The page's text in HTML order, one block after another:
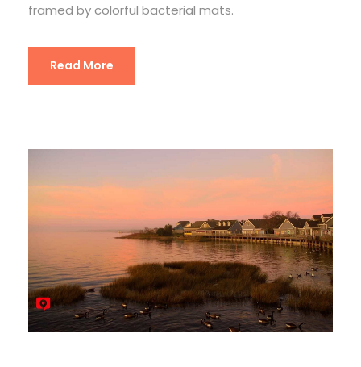
framed by colorful bacterial mats.
Read More